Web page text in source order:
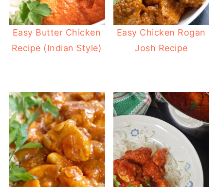
Easy Butter Chicken
Recipe (Indian Style)
Easy Chicken Rogan
Josh Recipe